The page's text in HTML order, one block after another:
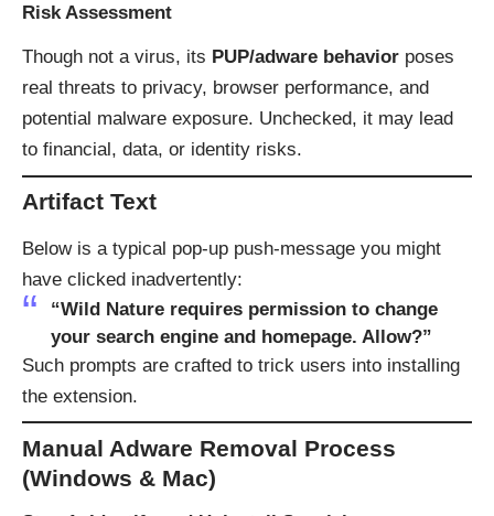
Risk Assessment
Though not a virus, its PUP/adware behavior poses
real threats to privacy, browser performance, and
potential malware exposure. Unchecked, it may lead
to financial, data, or identity risks.
Artifact Text
Below is a typical pop-up push-message you might
have clicked inadvertently:
“Wild Nature requires permission to change
your search engine and homepage. Allow?”
Such prompts are crafted to trick users into installing
the extension.
Manual Adware Removal Process
(Windows & Mac)